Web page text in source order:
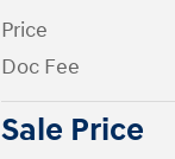
Price
Doc Fee
Sale Price